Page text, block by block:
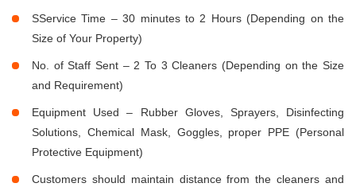
SService Time – 30 minutes to 2 Hours (Depending on the
Size of Your Property)
No. of Staff Sent – 2 To 3 Cleaners (Depending on the Size
and Requirement)
Equipment Used – Rubber Gloves, Sprayers, Disinfecting
Solutions, Chemical Mask, Goggles, proper PPE (Personal
Protective Equipment)
Customers should maintain distance from the cleaners and